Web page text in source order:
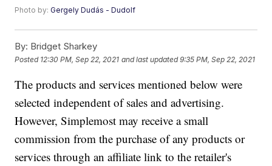
Photo by:Gergely Dudás - Dudolf
By: Bridget Sharkey
Posted 12:30 PM, Sep 22, 2021 and last updated 9:35 PM, Sep 22, 2021
The products and services mentioned below were
selected independent of sales and advertising.
However, Simplemost may receive a small
commission from the purchase of any products or
services through an affiliate link to the retailer's